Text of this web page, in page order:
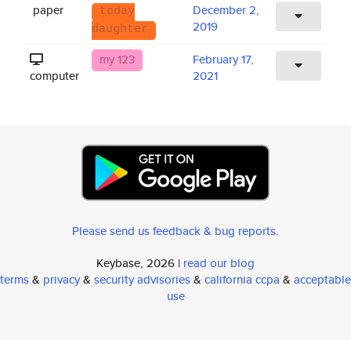
paper
today
daughter
December 2,
2019
computer
my 123
February 17,
2021
Please send us feedback & bug reports.
Keybase, 2026 | read our blog
terms& privacy& security advisories& california ccpa & acceptable
use